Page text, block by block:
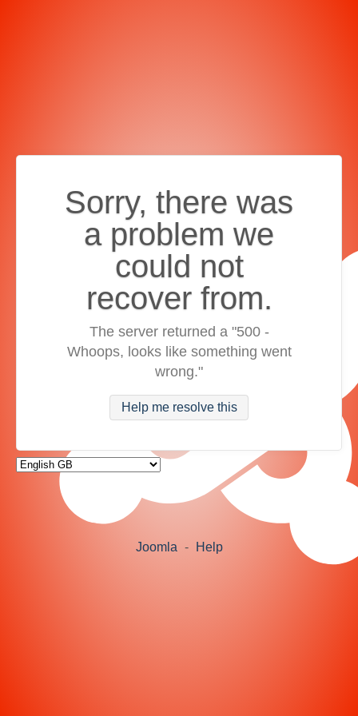
Sorry, there was
a problem we
could not
recover from.
The server returned a "500 -
Whoops, looks like something went
wrong."
Help me resolve this
Joomla - Help